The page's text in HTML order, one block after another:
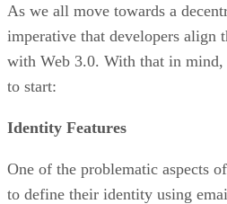
As we all move towards a
imperative that developers align
with Web 3.0. With that in mind,
to start:
Identity Features
One of the problematic aspects
to define their identity using